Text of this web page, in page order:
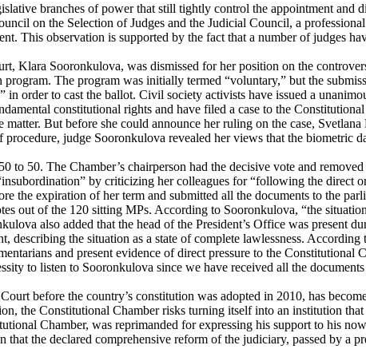
branches of power that still tightly control the appointment and
on the Selection of Judges and the Judicial Council, a
This observation is supported by the fact that a number of judges
Klara Sooronkulova, was dismissed for her position on the
The program was initially termed “voluntary,” but the
order to cast the ballot. Civil society activists have issued a
constitutional rights and have filed a case to the
But before she could announce her ruling on the case,
judge Sooronkulova revealed her views that the biometric
50. The Chamber’s chairperson had the decisive vote and
by criticizing her colleagues for “following the direct
the expiration of her term and submitted all the documents to the
out of the 120 sitting MPs. According to Sooronkulova, “the
also added that the head of the President’s Office was present
describing the situation as a state of complete lawlessness.
and present evidence of direct pressure to the Constitutional
to listen to Sooronkulova since we have received all the
before the country’s constitution was adopted in 2010, has
the Constitutional Chamber risks turning itself into an institution
Chamber, was reprimanded for expressing his support to his
the declared comprehensive reform of the judiciary, passed by a